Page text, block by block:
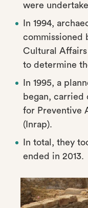
were
In 1994,
commissioned
Cultural Affairs
to determine
In 1995, a
began, carried
for Preventive
(Inrap).
In total, they
ended in 2013.